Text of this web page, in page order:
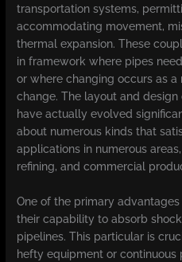
transportation systems,
accommodating movement,
thermal expansion. These
in framework where pipes
or where changing occurs as
change. The layout and
have actually evolved
about numerous kinds that
applications in numerous
refining, and commercial
One of the primary
their capability to absorb
pipelines. This particular is
hefty equipment or